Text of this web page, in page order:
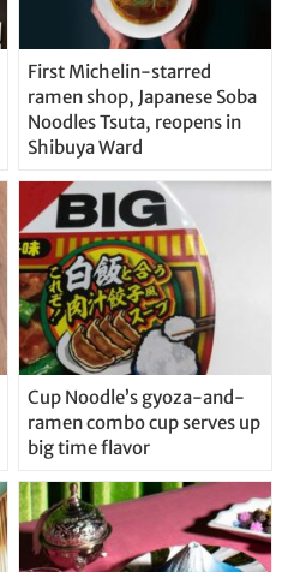
First Michelin-starred
ramen shop, Japanese Soba
Noodles Tsuta, reopens in
Shibuya Ward
Cup Noodle’s gyoza-and-
ramen combo cup serves up
big time flavor